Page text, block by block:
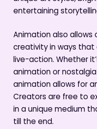
entertaining
Animation also
creativity in ways
live-action. Whether
animation or
animation allows for
Creators are free to
in a unique medium
till the end.